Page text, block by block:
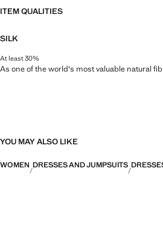
ITEM QUALITIES
SILK
At least 30%
As one of the world's most valuable natural
YOU MAY ALSO LIKE
WOMEN DRESSES AND JUMPSUITS